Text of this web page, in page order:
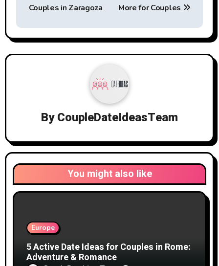
Couples in Zaragoza
More for Couples
ByCoupleDateIdeasTeam
You might also like
Europe
5 Active Date Ideas for Couples in Rome:
Adventure & Romance